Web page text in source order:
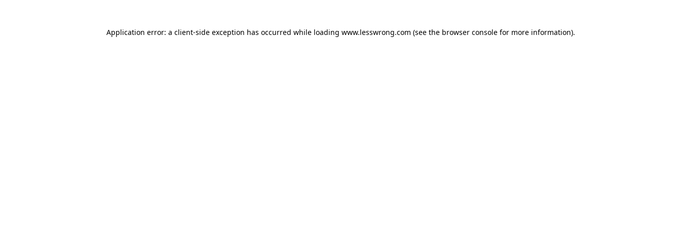
Application error: a client-side exception has occurred while loading www.lesswrong.com (see the browser consolefor more information).